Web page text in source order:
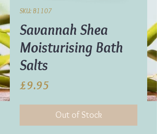
SKU: B1107
Savannah Shea
Moisturising Bath
Salts
£9.95
Out of Stock